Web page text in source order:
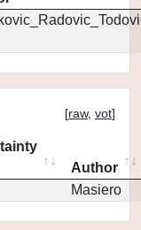
[raw, vot]
Author
Masiero